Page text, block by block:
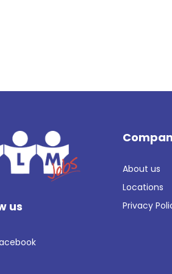
us
About us
Locations
Privacy